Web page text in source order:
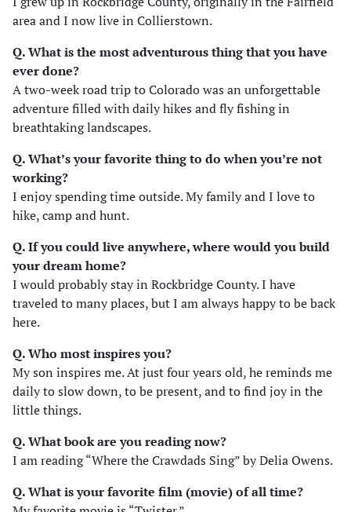
area and I now live in Collierstown.
Q. What is the most adventurous thing that you have
ever done?
A two-week road trip to Colorado was an unforgettable
adventure filled with daily hikes and fly fishing in
breathtaking landscapes.
Q. What’s your favorite thing to do when you’re not
working?
I enjoy spending time outside. My family and I love to
hike, camp and hunt.
Q. If you could live anywhere, where would you build
your dream home?
I would probably stay in Rockbridge County. I have
traveled to many places, but I am always happy to be back
here.
Q. Who most inspires you?
My son inspires me. At just four years old, he reminds me
daily to slow down, to be present, and to find joy in the
little things.
Q. What book are you reading now?
I am reading “Where the Crawdads Sing” by Delia Owens.
Q. What is your favorite film (movie) of all time?